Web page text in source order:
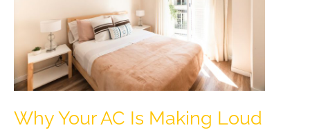
Why Your AC Is Making Loud